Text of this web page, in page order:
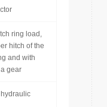
ring load,
hitch of the
and with
gear